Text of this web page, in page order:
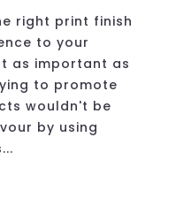
right print finish
to your
as important as
to promote
wouldn't be
by using